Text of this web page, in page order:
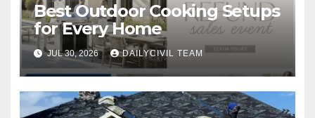
Best Outdoor Cooking Setups
for Every Home
JUL 30, 2026 DAILYCIVIL TEAM